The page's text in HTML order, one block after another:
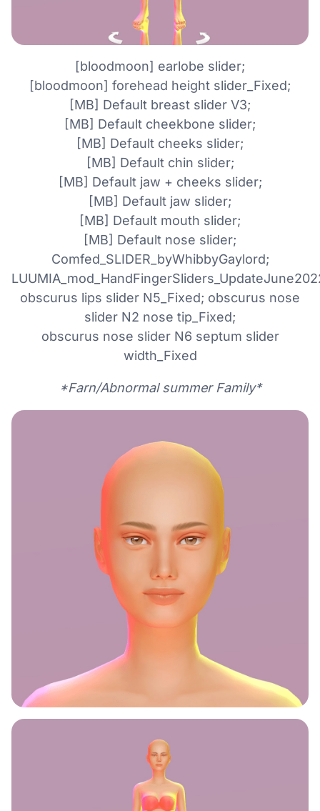
[bloodmoon] earlobe slider;
[bloodmoon] forehead height slider_Fixed;
[MB] Default breast slider V3;
[MB] Default cheekbone slider;
[MB] Default cheeks slider;
[MB] Default chin slider;
[MB] Default jaw + cheeks slider;
[MB] Default jaw slider;
[MB] Default mouth slider;
[MB] Default nose slider;
Comfed_SLIDER_byWhibbyGaylord;
obscurus lips slider N5_Fixed; obscurus nose
slider N2 nose tip_Fixed;
obscurus nose slider N6 septum slider
width_Fixed
*Farn/Abnormal summer Family*